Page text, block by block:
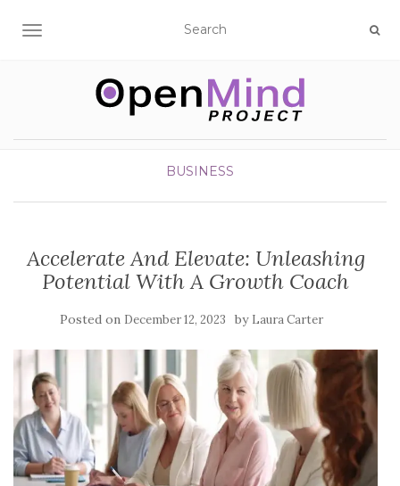
TOGGLE NAVIGATION
BUSINESS
Accelerate And Elevate: Unleashing
Potential With A Growth Coach
Posted on December 12, 2023 by Laura Carter